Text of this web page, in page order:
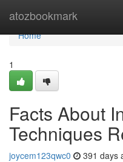
atozbookmark
Home
Home
1
Facts About
Techniques
joycem123qwc0 391 days